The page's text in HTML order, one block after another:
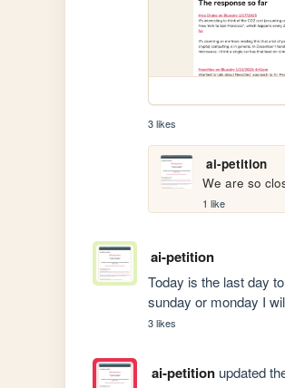
3 likes
ai-petition
We are so
1 like
ai-petition
Today is the last day
sunday or monday I
3 likes
ai-petitionupdated